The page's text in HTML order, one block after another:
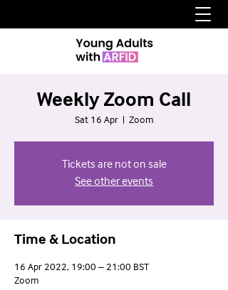
Weekly Zoom Call
Sat 16 Apr
  |
Zoom
Tickets are not on sale
See other events
Time & Location
16 Apr 2022, 19:00 – 21:00 BST
Zoom